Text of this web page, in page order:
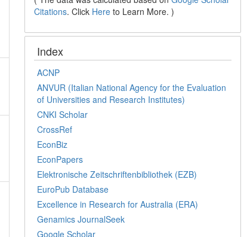
Citations. Click Here to Learn More. )
Index
ACNP
ANVUR (Italian National Agency for the Evaluation
of Universities and Research Institutes)
CNKI Scholar
CrossRef
EconBiz
EconPapers
Elektronische Zeitschriftenbibliothek (EZB)
EuroPub Database
Excellence in Research for Australia (ERA)
Genamics JournalSeek
Google Scholar